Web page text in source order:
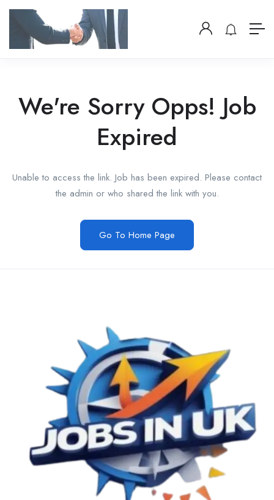
We're Sorry Opps! Job
Expired
Unable to access the link. Job has been expired. Please contact
the admin or who shared the link with you.
Go To Home Page